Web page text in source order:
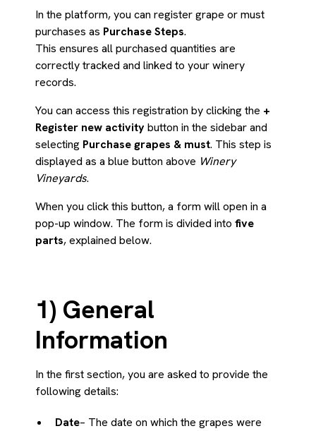
In the platform, you can register grape or must
purchases as Purchase Steps.
This ensures all purchased quantities are
correctly tracked and linked to your winery
records.
You can access this registration by clicking the +
Register new activitybutton in the sidebar and
selecting Purchase grapes & must. This step is
displayed as a blue button above Winery
Vineyards.
When you click this button, a form will open in a
pop-up window. The form is divided into five
parts, explained below.
1) General
Information
In the first section, you are asked to provide the
following details:
Date– The date on which the grapes were